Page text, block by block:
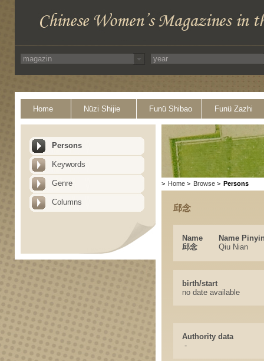
Home Nüzi Shijie Funü Shibao Funü Zazhi
Persons
Keywords
Genre
Columns
> Home > Browse > Persons
邱念
Name
Name
邱念
Qiu Nian
birth/start
no date available
Authority data
-